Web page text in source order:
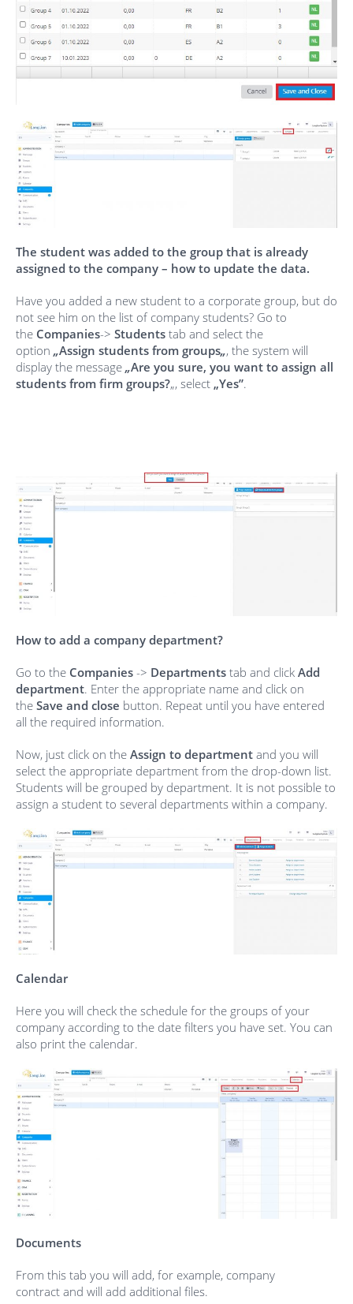
The student was added to the group that is already
assigned to the company – how to update the data.
Have you added a new student to a corporate group, but do
not see him on the list of company students? Go to
the Companies-> Students tab and select the
option „Assign students from groups„, the system will
display the message „Are you sure, you want to assign all
students from firm groups?„, select „Yes”.
How to add a company department?
Go to the Companies -> Departments tab and click Add
department. Enter the appropriate name and click on
the Save and close button. Repeat until you have entered
all the required information.
Now, just click on the Assign to department and you will
select the appropriate department from the drop-down list.
Students will be grouped by department. It is not possible to
assign a student to several departments within a company.
Calendar
Here you will check the schedule for the groups of your
company according to the date filters you have set. You can
also print the calendar.
Documents
From this tab you will add, for example, company
contract and will add additional files.